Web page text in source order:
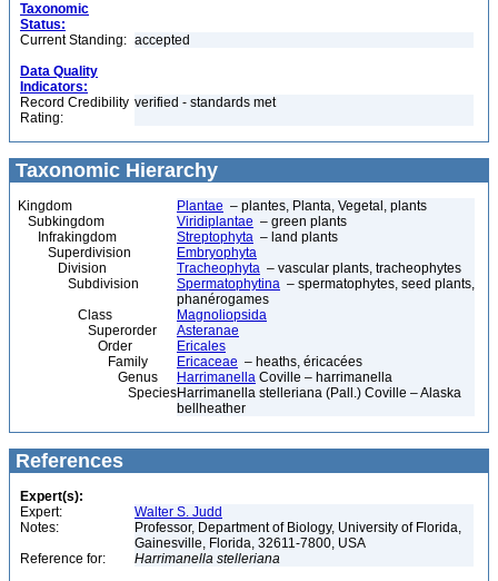
Taxonomic
Status:
Current Standing: accepted
Data Quality
Indicators:
Record Credibility
Rating:
verified - standards met
Taxonomic Hierarchy
Kingdom Plantae – plantes, Planta, Vegetal, plants
Subkingdom
Viridiplantae – green plants
Infrakingdom
Streptophyta – land plants
Superdivision
Embryophyta
Division
Tracheophyta – vascular plants, tracheophytes
Subdivision
Spermatophytina – spermatophytes, seed plants,
phanérogames
Class
Magnoliopsida
Superorder
Asteranae
Order
Ericales
Family
Ericaceae – heaths, éricacées
Genus
Harrimanella Coville – harrimanella
SpeciesHarrimanella stelleriana (Pall.) Coville – Alaska
bellheather
References
Expert(s):
Expert:
Walter S. Judd
Notes:
Professor, Department of Biology, University of Florida,
Gainesville, Florida, 32611-7800, USA
Reference for:
Harrimanella stelleriana